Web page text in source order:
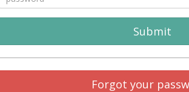
Submit
Forgot your